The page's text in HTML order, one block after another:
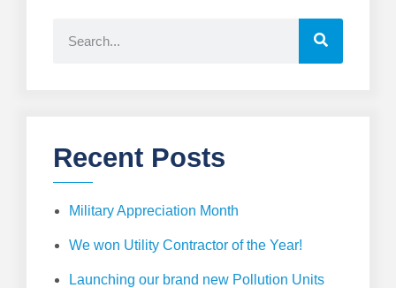
Recent Posts
Military Appreciation Month
We won Utility Contractor of the Year!
Launching our brand new Pollution Units